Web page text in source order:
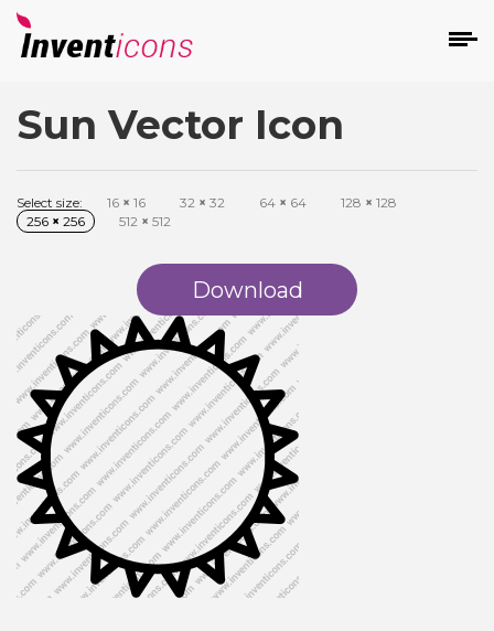
Sun Vector Icon
Select size: 16 × 16 32 × 32 64 × 64 128 × 128
256 × 256 512 × 512
Download